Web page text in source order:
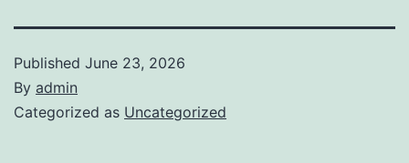
Published June 23, 2026
By admin
Categorized as Uncategorized